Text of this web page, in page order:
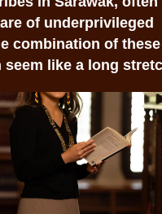
of underprivileged
combination of
seem like a long